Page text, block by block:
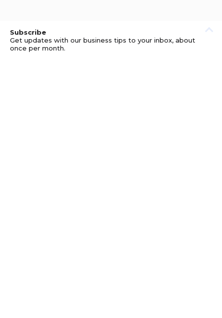
Subscribe
Get updates with our business tips to your inbox, about
once per month.